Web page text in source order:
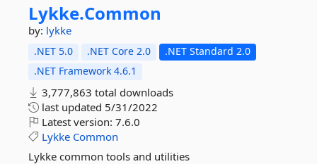
Lykke.Common
by: lykke
.NET 5.0 .NET Core 2.0
.NET Standard 2.0
.NET Framework 4.6.1
3,777,863 total downloads
last updated 5/31/2022
Latest version: 7.6.0
Lykke Common
Lykke common tools and utilities